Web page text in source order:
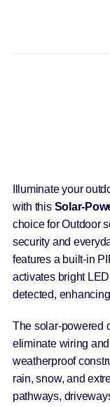
Illuminate your
with this Solar-
choice for Outdoor
security and
features a built-in
activates bright
detected,
The solar-powered
eliminate wiring
weatherproof
rain, snow, and
pathways,